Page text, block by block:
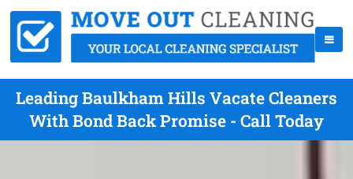
Leading Baulkham Hills Vacate Cleaners
With Bond Back Promise - Call Today